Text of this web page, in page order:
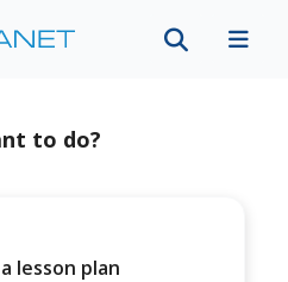
to do?
lesson plan